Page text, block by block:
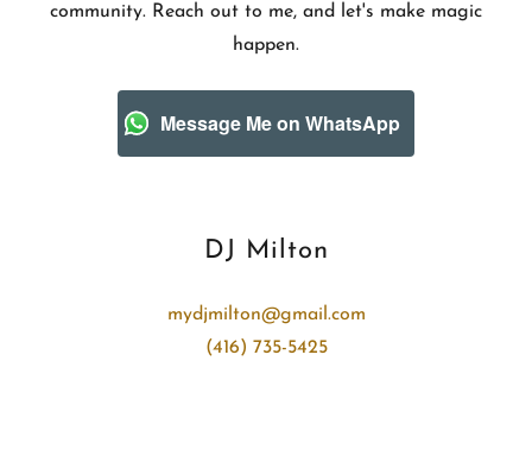
community. Reach out to me, and let's make magic
happen.
Message Me on WhatsApp
DJ Milton
mydjmilton@gmail.com
(416) 735-5425